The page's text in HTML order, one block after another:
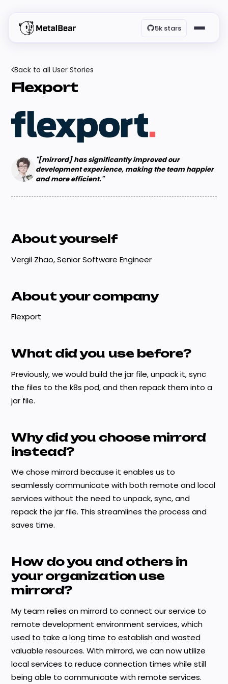
5k stars
Back to all User Stories
Flexport
"[mirrord] has significantly improved our
development experience, making the team happier
and more efficient."
About yourself
Vergil Zhao, Senior Software Engineer
About your company
Flexport
What did you use before?
Previously, we would build the jar file, unpack it, sync
the files to the k8s pod, and then repack them into a
jar file.
Why did you choose mirrord
instead?
We chose mirrord because it enables us to
seamlessly communicate with both remote and local
services without the need to unpack, sync, and
repack the jar file. This streamlines the process and
saves time.
How do you and others in
your organization use
mirrord?
My team relies on mirrord to connect our service to
remote development environment services, which
used to take a long time to establish and wasted
valuable resources. With mirrord, we can now utilize
local services to reduce connection times while still
being able to communicate with remote services.